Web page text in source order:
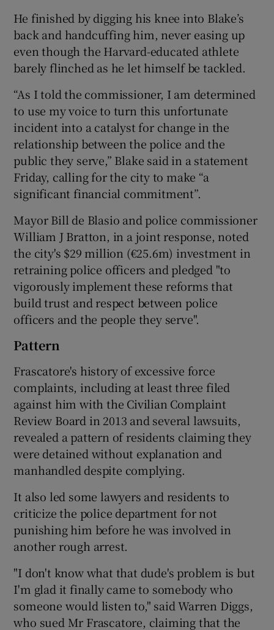
He finished by digging his knee into Blake’s
back and handcuffing him, never easing up
even though the Harvard-educated athlete
barely flinched as he let himself be tackled.
“As I told the commissioner, I am determined
to use my voice to turn this unfortunate
incident into a catalyst for change in the
relationship between the police and the
public they serve,” Blake said in a statement
Friday, calling for the city to make “a
significant financial commitment”.
Mayor Bill de Blasio and police commissioner
William J Bratton, in a joint response, noted
the city's $29 million (€25.6m) investment in
retraining police officers and pledged "to
vigorously implement these reforms that
build trust and respect between police
officers and the people they serve".
Pattern
Frascatore's history of excessive force
complaints, including at least three filed
against him with the Civilian Complaint
Review Board in 2013 and several lawsuits,
revealed a pattern of residents claiming they
were detained without explanation and
manhandled despite complying.
It also led some lawyers and residents to
criticize the police department for not
punishing him before he was involved in
another rough arrest.
"I don't know what that dude's problem is but
I'm glad it finally came to somebody who
someone would listen to," said Warren Diggs,
who sued Mr Frascatore, claiming that the